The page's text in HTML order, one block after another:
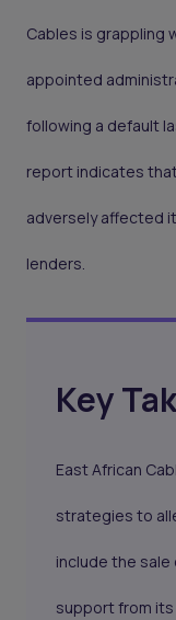
Cables is grappling
appointed
following a default
report indicates
adversely affected
lenders.
Key
East African
strategies to
include the
support from its